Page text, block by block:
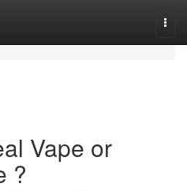
Vape or
?